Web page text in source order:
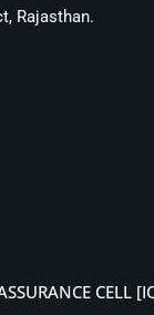
Rajasthan.
CELL